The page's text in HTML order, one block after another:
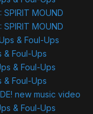
SPIRIT MOUND
SPIRIT MOUND
& Foul-Ups
& Foul-Ups
& Foul-Ups
& Foul-Ups
new music video
& Foul-Ups